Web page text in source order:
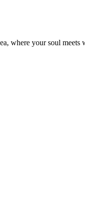
where your soul meets